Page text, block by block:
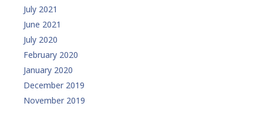
July 2021
June 2021
July 2020
February 2020
January 2020
December 2019
November 2019